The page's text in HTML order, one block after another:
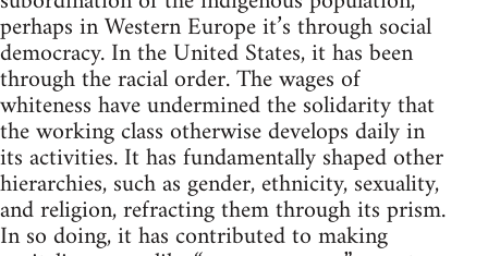
perhaps in Western Europe it’s through social
democracy. In the United States, it has been
through the racial order. The wages of
whiteness have undermined the solidarity that
the working class otherwise develops daily in
its activities. It has fundamentally shaped other
hierarchies, such as gender, ethnicity, sexuality,
and religion, refracting them through its prism.
In so doing, it has contributed to making